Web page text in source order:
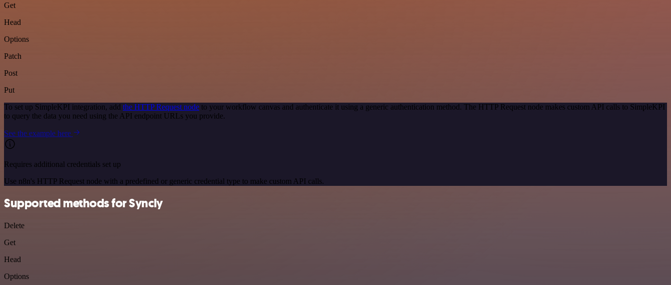
Get
Head
Options
Patch
Post
Put
To set up SimpleKPI integration, add the HTTP Request node to your workflow canvas and authenticate it using a generic authentication method. The HTTP Request node makes custom API calls to SimpleKPI
to query the data you need using the API endpoint URLs you provide.
See the example here
Requires additional credentials set up
Use n8n's HTTP Request node with a predefined or generic credential type to make custom API calls.
Supported methods for Syncly
Delete
Get
Head
Options